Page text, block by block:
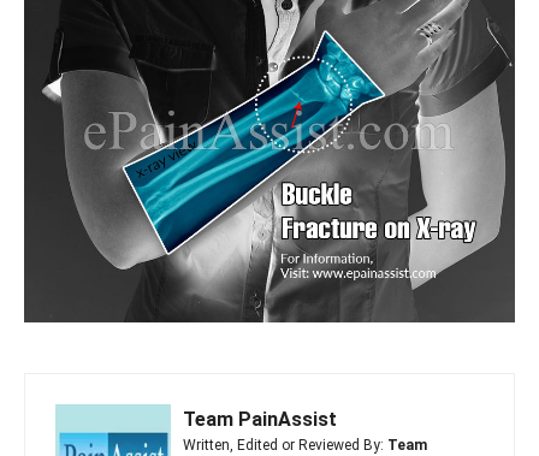
Team PainAssist
Written, Edited or Reviewed By: Team